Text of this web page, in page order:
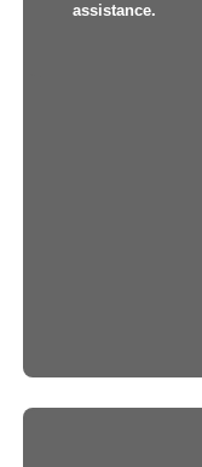
assistance.